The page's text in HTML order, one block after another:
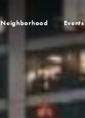
Neighborhood Events